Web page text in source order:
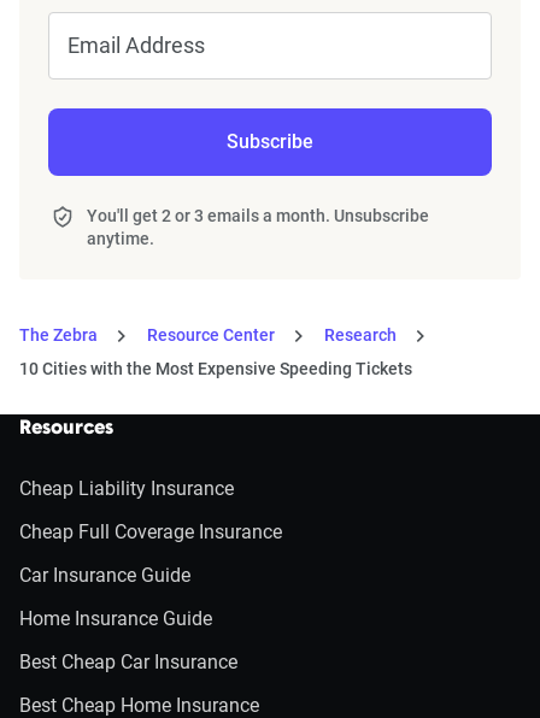
Email Address
Subscribe
You'll get 2 or 3 emails a month. Unsubscribe
anytime.
The Zebra Resource Center
Research
10 Cities with the Most Expensive Speeding Tickets
Resources
Cheap Liability Insurance
Cheap Full Coverage Insurance
Car Insurance Guide
Home Insurance Guide
Best Cheap Car Insurance
Best Cheap Home Insurance